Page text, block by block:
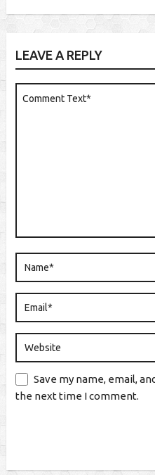
LEAVE A REPLY
Save my name, email,
the next time I comment.